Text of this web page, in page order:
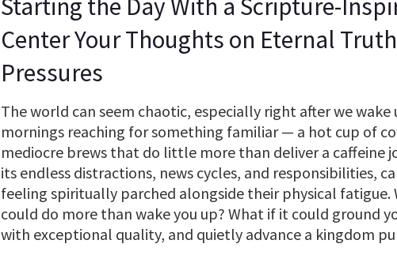
Center Your Thoughts on Eternal
Pressures
The world can seem chaotic, especially right after we
mornings reaching for something familiar — a hot cup of
mediocre brews that do little more than deliver a caffeine
its endless distractions, news cycles, and responsibilities,
feeling spiritually parched alongside their physical
could do more than wake you up? What if it could ground
with exceptional quality, and quietly advance a kingdom